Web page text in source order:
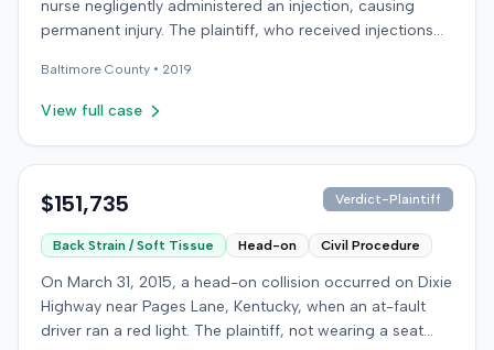
nurse negligently administered an injection, causing
permanent injury. The plaintiff, who received injections
failed to properly calculate anatomical landmarks before
administering Phenergan in the right hip area. The
near the sciatic nerve, causing immediate severe pain,
developed Complex Regional Pain Syndrome (CRPS)
neurostimulator for pain management. The defendant
denied negligence, arguing the injection was not given in
the wrong area and was unrelated to the plaintiff's
complaints. The defendant noted a lack of immediate
documentation for the plaintiff's pain complaints. The
Baltimore County • 2019
View full case
$151,735 Verdict-Plaintiff
Back Strain / Soft Tissue Head-on Civil Procedure
On March 31, 2015, a head-on collision occurred on Dixie
Highway near Pages Lane, Kentucky, when an at-fault
driver ran a red light. The plaintiff, not wearing a seat